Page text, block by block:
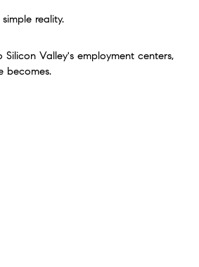
reality.
Valley's employment centers,
becomes.